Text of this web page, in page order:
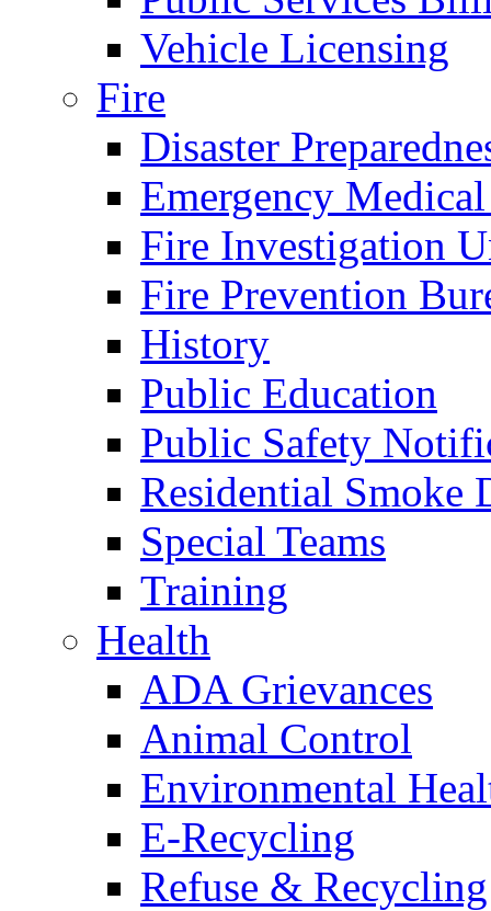
Vehicle Licensing
Fire
Disaster
Emergency
Fire Investigation
Fire Prevention
History
Public Education
Public Safety
Residential Smoke
Special Teams
Training
Health
ADA Grievances
Animal Control
Environmental
E-Recycling
Refuse & Recycling